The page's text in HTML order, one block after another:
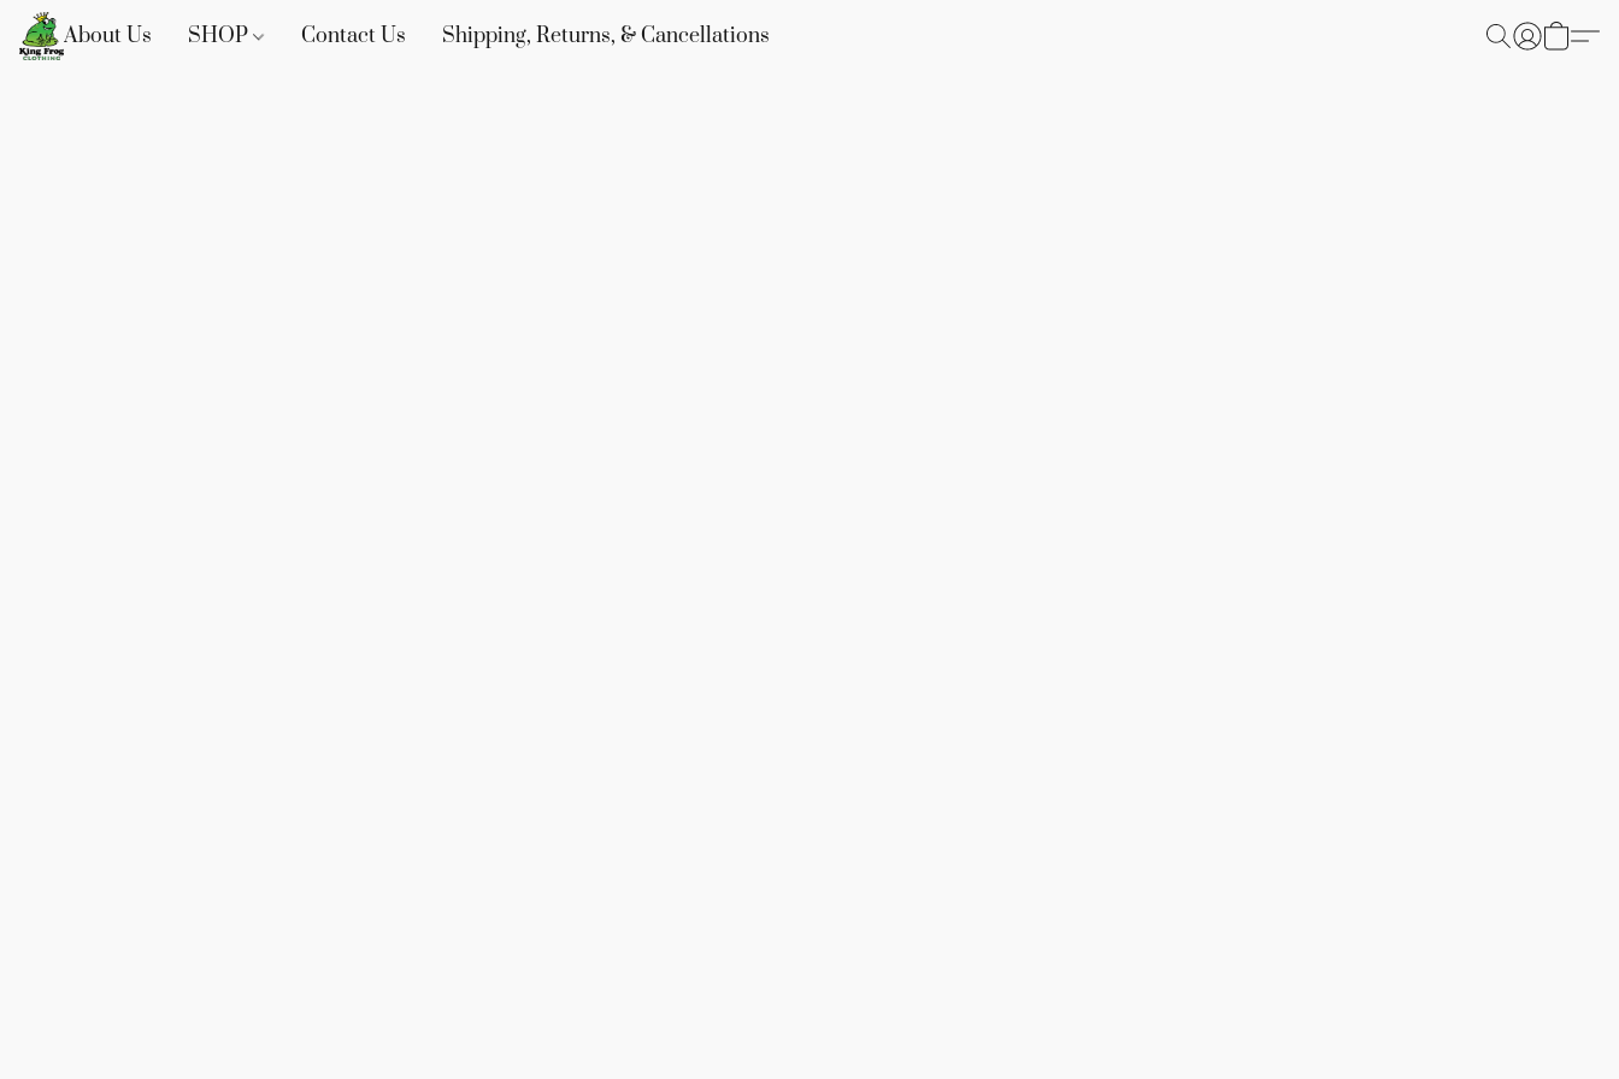
About Us SHOP Contact Us Shipping, Returns, & Cancellations